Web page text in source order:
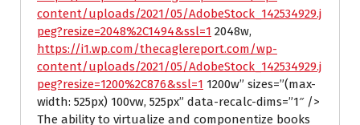
content/uploads/2021/05/AdobeStock_142534929.j
peg?resize=2048%2C1494&ssl=1 2048w,
https://i1.wp.com/thecaglereport.com/wp-
content/uploads/2021/05/AdobeStock_142534929.j
peg?resize=1200%2C876&ssl=1 1200w” sizes=”(max-
width: 525px) 100vw, 525px” data-recalc-dims=”1″ />
The ability to virtualize and componentize books